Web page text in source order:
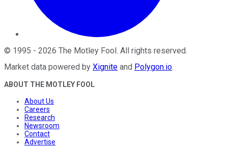
© 1995 - 2026 The Motley Fool . All rights reserved.
Market data powered by Xignite and Polygon.io.
ABOUT THE MOTLEY FOOL
About Us
Careers
Research
Newsroom
Contact
Advertise